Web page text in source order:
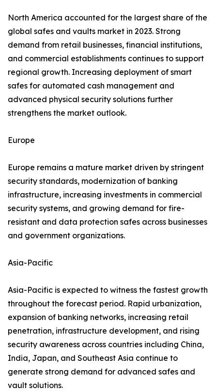
North America accounted for the largest share of the
global safes and vaults market in 2023. Strong
demand from retail businesses, financial institutions,
and commercial establishments continues to support
regional growth. Increasing deployment of smart
safes for automated cash management and
advanced physical security solutions further
strengthens the market outlook.
Europe
Europe remains a mature market driven by stringent
security standards, modernization of banking
infrastructure, increasing investments in commercial
security systems, and growing demand for fire-
resistant and data protection safes across businesses
and government organizations.
Asia-Pacific
Asia-Pacific is expected to witness the fastest growth
throughout the forecast period. Rapid urbanization,
expansion of banking networks, increasing retail
penetration, infrastructure development, and rising
security awareness across countries including China,
India, Japan, and Southeast Asia continue to
generate strong demand for advanced safes and
vault solutions.